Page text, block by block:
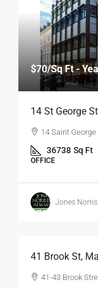
$70/Sq Ft -
14 St George
14 Saint
36738 Sq Ft
OFFICE
Jones
$75
41 Brook St,
41-43 Brook